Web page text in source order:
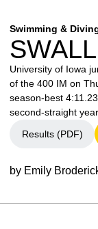
Swimming &
University of Iowa
of the 400 IM on
season-best
second-straight
Results (PDF)
by Emily